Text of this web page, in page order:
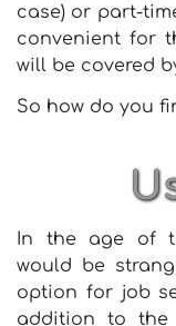
case) or part-
convenient for
will be covered
So how do you
In the age of
would be
option for job
addition to the